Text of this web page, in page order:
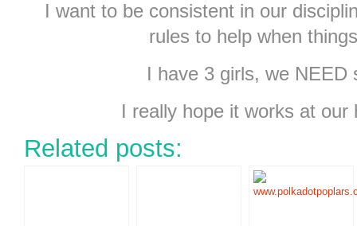
I want to be consistent in our
rules to help when
I have 3 girls, we NEED
I really hope it works at our
Related posts: